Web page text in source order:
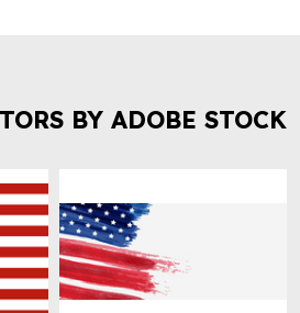
BY ADOBE STOCK